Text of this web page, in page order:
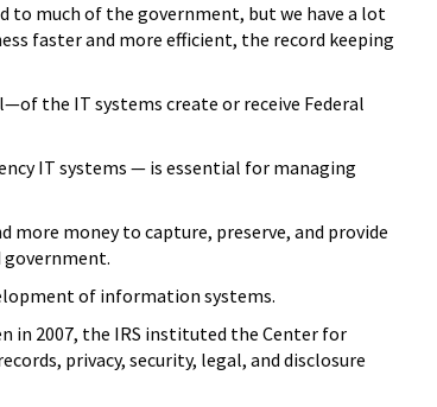
to much of the government, but we have a lot
faster and more efficient, the record keeping
the IT systems create or receive Federal
IT systems — is essential for managing
more money to capture, preserve, and provide
government.
of information systems.
in 2007, the IRS instituted the Center for
privacy, security, legal, and disclosure